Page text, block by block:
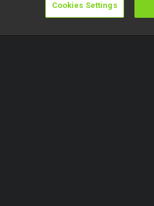
Cookies Settings